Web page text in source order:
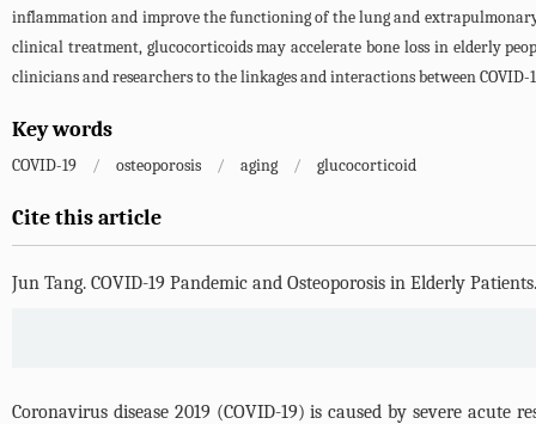
inflammation and improve the functioning of the lung and
clinical treatment, glucocorticoids may accelerate bone loss in elderly
clinicians and researchers to the linkages and interactions between
Key words
COVID-19 / osteoporosis / aging / glucocorticoid
Cite this article
Jun Tang. COVID-19 Pandemic and Osteoporosis in Elderly
Coronavirus disease 2019 (COVID-19) is caused by severe